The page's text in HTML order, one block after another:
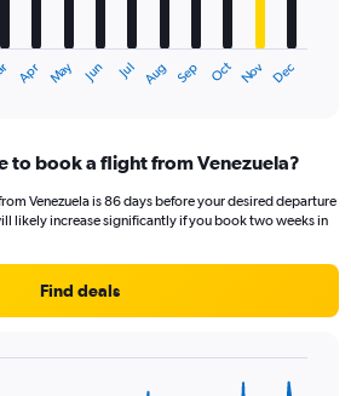
Apr May Jun Jul Aug Sep Oct Nov Dec
to book a flight from Venezuela?
Venezuela is 86 days before your desired departure
likely increase significantly if you book two weeks in
Find deals